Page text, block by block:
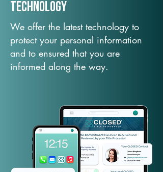
TechNology
We offer the latest technology to
protect your personal information
and to ensured that you are
informed along the way.